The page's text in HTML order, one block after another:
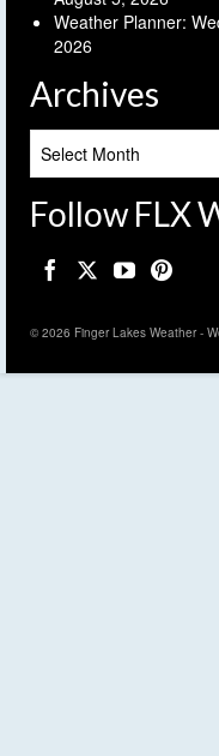
Weather Planner:
2026
Archives
Follow FLX
© 2026 Finger Lakes Weather -